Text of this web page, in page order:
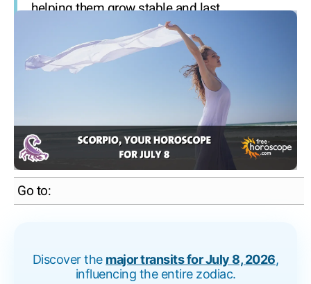
helping them grow stable and last.
Go to:
Discover the major transits for July 8, 2026,
influencing the entire zodiac.